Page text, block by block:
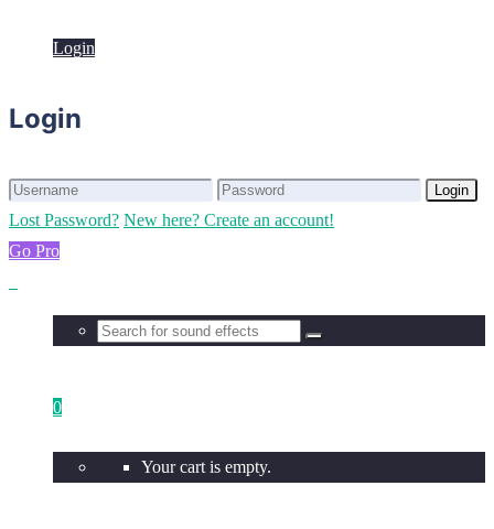
Login
Login
Login
Lost Password? New here? Create an account!
Go Pro
0
Your cart is empty.